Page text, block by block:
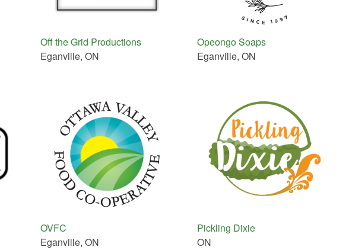
Off the Grid Productions
Eganville, ON
Opeongo Soaps
Eganville, ON
OVFC
Eganville, ON
Pickling Dixie
ON